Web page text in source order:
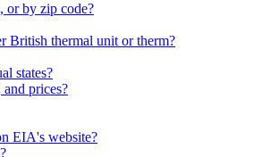
or by zip code?
British thermal unit or therm?
states?
prices?
EIA's website?